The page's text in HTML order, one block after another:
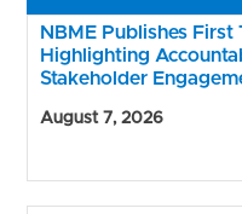
NBME Publishes
Highlighting
Stakeholder
August 7, 2026